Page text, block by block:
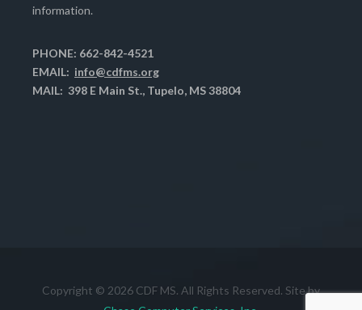
information.
PHONE: 662-842-4521
EMAIL: info@cdfms.org
MAIL: 398 E Main St., Tupelo, MS 38804
Copyright © 2026 CDF MS. All Rights Reserved. Site by